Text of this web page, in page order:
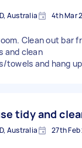
Australia 4th Mar
Clean out bar
and clean
towels and hang
tidy and
Australia 27th